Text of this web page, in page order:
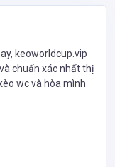
keoworldcup.vip
chuẩn xác nhất thị
wc và hòa mình